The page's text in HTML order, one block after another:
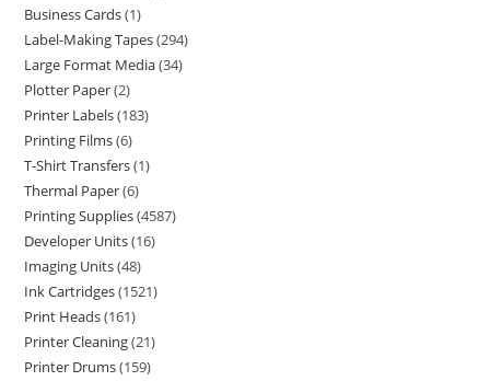
Business Cards 1
Label-Making Tapes 294
Large Format Media 34
Plotter Paper 2
Printer Labels 183
Printing Films 6
T-Shirt Transfers 1
Thermal Paper 6
Printing Supplies 4587
Developer Units 16
Imaging Units 48
Ink Cartridges 1521
Print Heads 161
Printer Cleaning 21
Printer Drums 159